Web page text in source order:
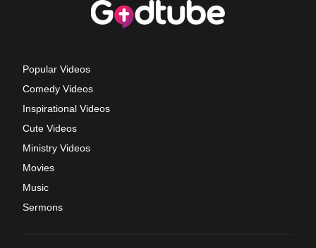
Popular Videos
Comedy Videos
Inspirational Videos
Cute Videos
Ministry Videos
Movies
Music
Sermons